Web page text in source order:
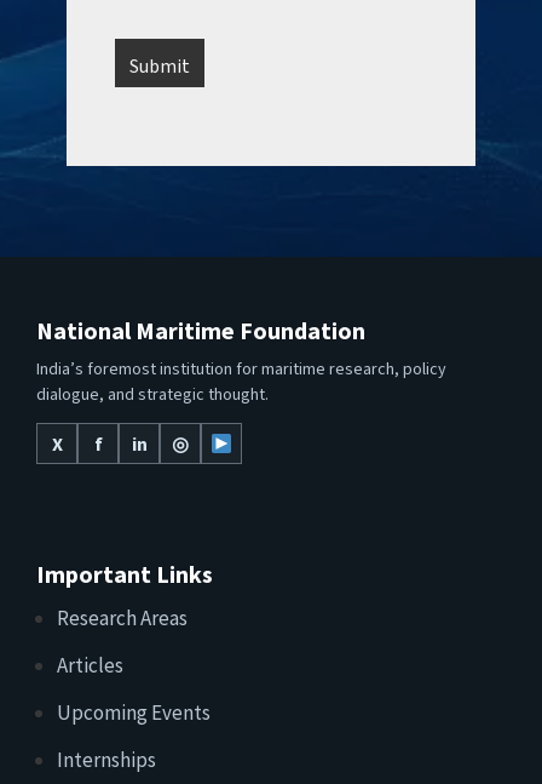
National Maritime Foundation
India’s foremost institution for maritime research, policy
dialogue, and strategic thought.
X
f in ◎
Important Links
Research Areas
Articles
Upcoming Events
Internships